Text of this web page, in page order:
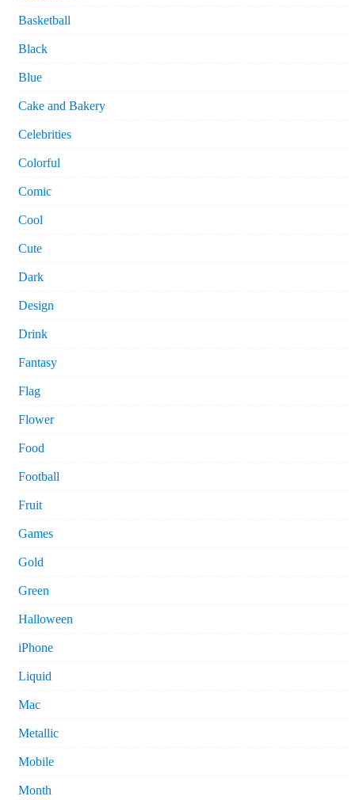
Basketball
Black
Blue
Cake and Bakery
Celebrities
Colorful
Comic
Cool
Cute
Dark
Design
Drink
Fantasy
Flag
Flower
Food
Football
Fruit
Games
Gold
Green
Halloween
iPhone
Liquid
Mac
Metallic
Mobile
Month